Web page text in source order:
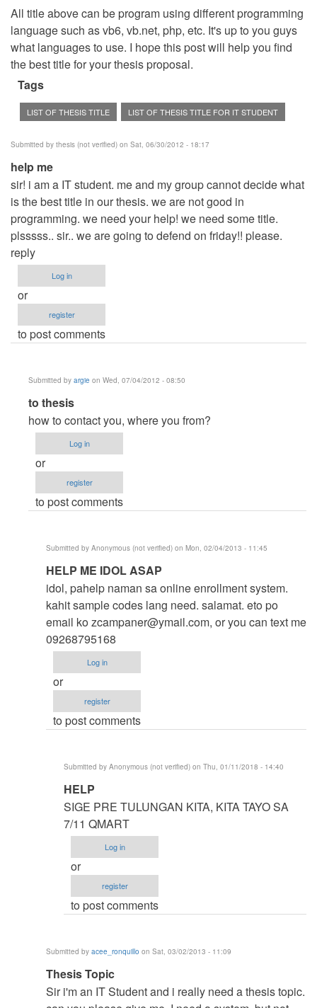
All title above can be program using different programming
language such as vb6, vb.net, php, etc. It's up to you guys
what languages to use. I hope this post will help you find
the best title for your thesis proposal.
Tags
LIST OF THESIS TITLE LIST OF THESIS TITLE FOR IT STUDENT
Submitted by thesis (not verified) on Sat, 06/30/2012 - 18:17
help me
sir! i am a IT student. me and my group cannot decide what
is the best title in our thesis. we are not good in
programming. we need your help! we need some title.
plsssss.. sir.. we are going to defend on friday!! please.
reply
Log in
or
register
to post comments
Submitted by argie on Wed, 07/04/2012 - 08:50
In
reply
to
help
me
thesis
to thesis
how to contact you, where you from?
Log in
or
register
to post comments
Submitted by Anonymous (not verified) on Mon, 02/04/2013 - 11:45
In
reply
to
to
thesis
by
argie
HELP ME IDOL ASAP
idol, pahelp naman sa online enrollment system.
kahit sample codes lang need. salamat. eto po
email ko zcampaner@ymail.com, or you can text me
09268795168
Log in
or
register
to post comments
Submitted by Anonymous (not verified) on Thu, 01/11/2018 - 14:40
In
reply
to
HELP
ME
IDOL
by
verified)
HELP
SIGE PRE TULUNGAN KITA, KITA TAYO SA
7/11 QMART
Log in
or
register
to post comments
Submitted by acee_ronquillo on Sat, 03/02/2013 - 11:09
In
reply
Thesis Topic
Sir i'm an IT Student and i really need a thesis topic.